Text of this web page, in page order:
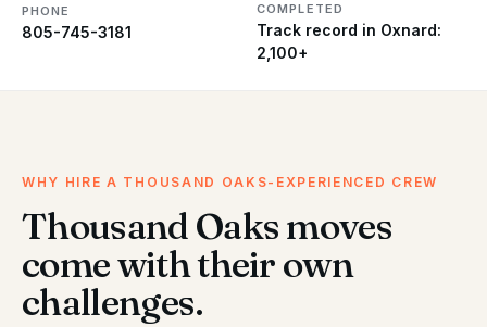
PHONE
805-745-3181
COMPLETED
Track record in Oxnard:
2,100+
WHY HIRE A THOUSAND OAKS-EXPERIENCED CREW
Thousand Oaks moves
come with their own
challenges.